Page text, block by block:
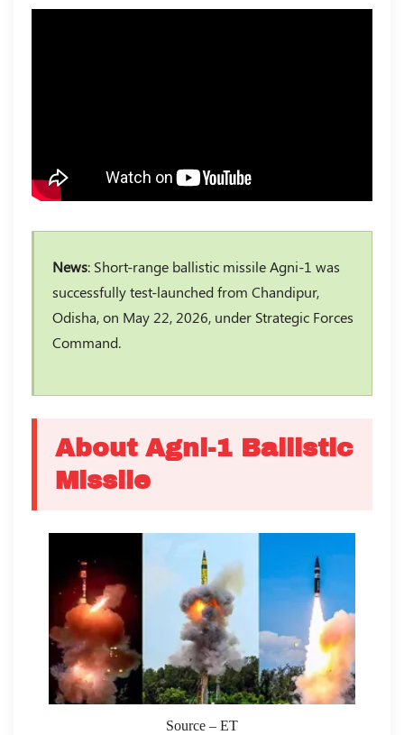
News: Short-range ballistic missile Agni-1 was
successfully test-launched from Chandipur,
Odisha, on May 22, 2026, under Strategic Forces
Command.
About Agni-1 Ballistic
Missile
Source – ET